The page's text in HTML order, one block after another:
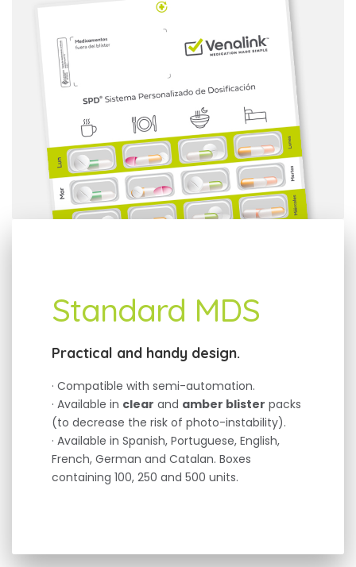
Standard MDS
Practical and handy design.
· Compatible with semi-automation.
· Available in clear and amber blister packs
(to decrease the risk of photo-instability).
· Available in Spanish, Portuguese, English,
French, German and Catalan. Boxes
containing 100, 250 and 500 units.